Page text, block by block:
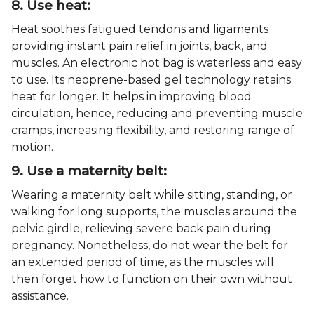
8. Use heat:
Heat soothes fatigued tendons and ligaments
providing instant pain relief in joints, back, and
muscles. An electronic hot bag is waterless and easy
to use. Its neoprene-based gel technology retains
heat for longer. It helps in improving blood
circulation, hence, reducing and preventing muscle
cramps, increasing flexibility, and restoring range of
motion.
9. Use a maternity belt:
Wearing a maternity belt while sitting, standing, or
walking for long supports, the muscles around the
pelvic girdle, relieving severe back pain during
pregnancy. Nonetheless, do not wear the belt for
an extended period of time, as the muscles will
then forget how to function on their own without
assistance.